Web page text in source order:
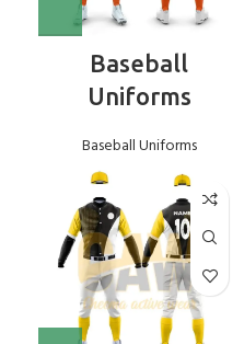
Baseball
Uniforms
Baseball Uniforms